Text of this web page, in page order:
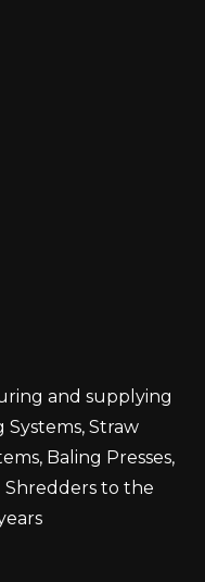
and supplying
Systems, Straw
Baling Presses,
Shredders to the